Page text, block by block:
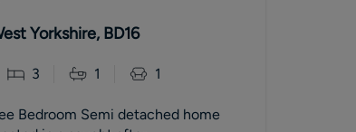
Yorkshire, BD16
3 1 1
Bedroom Semi detached home